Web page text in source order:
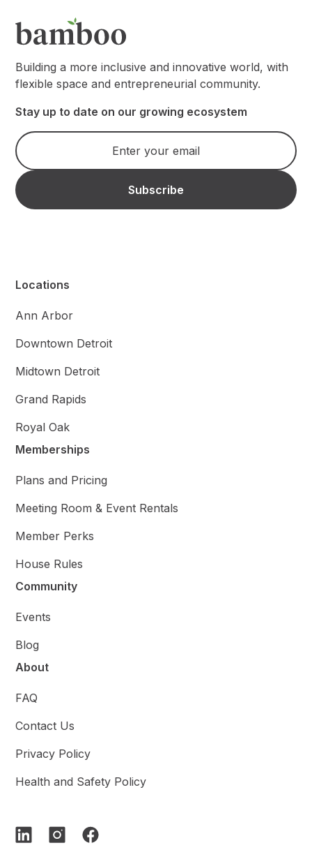
Building a more inclusive and innovative world, with
flexible space and entrepreneurial community.
Stay up to date on our growing ecosystem
Locations
Ann Arbor
Downtown Detroit
Midtown Detroit
Grand Rapids
Royal Oak
Memberships
Plans and Pricing
Meeting Room & Event Rentals
Member Perks
House Rules
Community
Events
Blog
About
FAQ
Contact Us
Privacy Policy
Health and Safety Policy